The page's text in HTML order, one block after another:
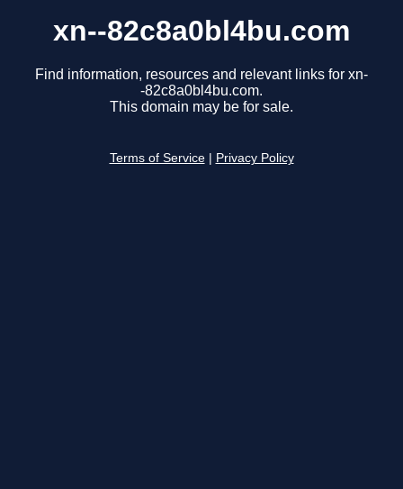
xn--82c8a0bl4bu.com
Find information, resources and relevant links for xn-
-82c8a0bl4bu.com.
This domain may be for sale.
Terms of Service Privacy Policy